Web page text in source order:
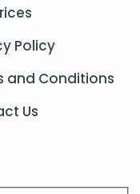
Policy
and Conditions
Us